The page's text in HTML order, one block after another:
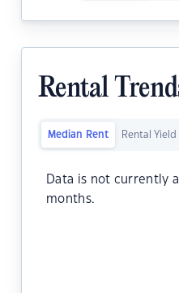
Rental
Median Rent Rental Yield
Data is not currently
months.